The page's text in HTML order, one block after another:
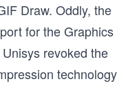
Draw. Oddly, the
for the Graphics
revoked the
technology